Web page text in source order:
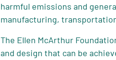
harmful emissions and
manufacturing,
The Ellen McArthur
and design that can be